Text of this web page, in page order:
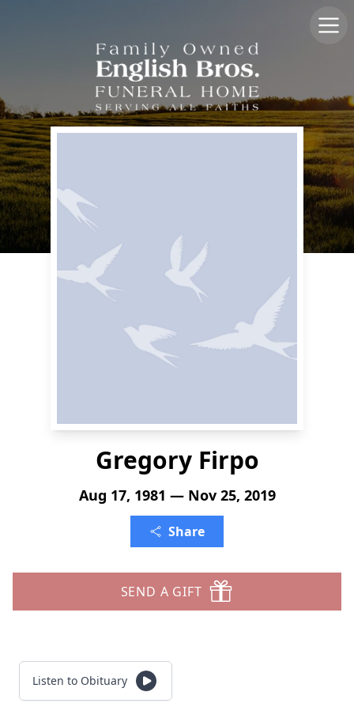
Gregory Firpo
Aug 17, 1981 — Nov 25, 2019
Share
SEND A GIFT
Listen to Obituary